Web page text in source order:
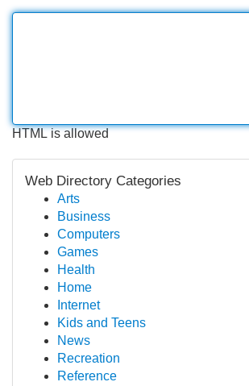
HTML is allowed
Web Directory Categories
Arts
Business
Computers
Games
Health
Home
Internet
Kids and Teens
News
Recreation
Reference